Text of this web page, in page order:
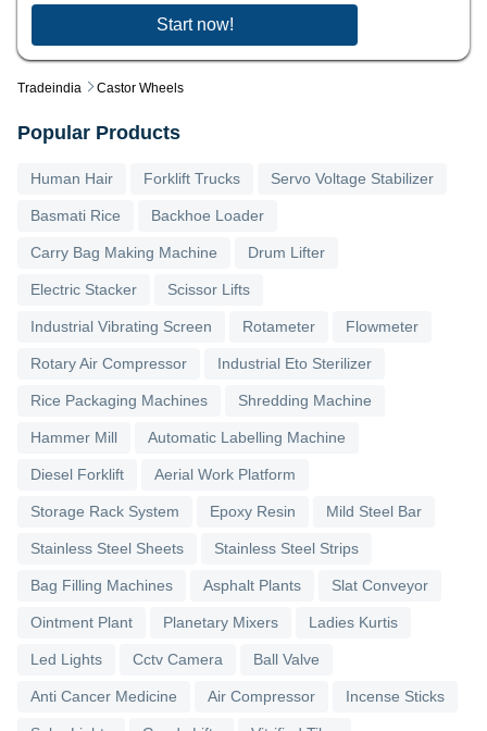
Tradeindia Castor Wheels
Start now!
Popular Products
Human Hair Forklift Trucks Servo Voltage Stabilizer
Basmati Rice Backhoe Loader
Carry Bag Making Machine Drum Lifter
Electric Stacker Scissor Lifts
Industrial Vibrating Screen Rotameter Flowmeter
Rotary Air Compressor Industrial Eto Sterilizer
Rice Packaging Machines Shredding Machine
Hammer Mill Automatic Labelling Machine
Diesel Forklift Aerial Work Platform
Storage Rack System Epoxy Resin Mild Steel Bar
Stainless Steel Sheets Stainless Steel Strips
Bag Filling Machines Asphalt Plants Slat Conveyor
Ointment Plant Planetary Mixers Ladies Kurtis
Led Lights Cctv Camera Ball Valve
Anti Cancer Medicine Air Compressor Incense Sticks